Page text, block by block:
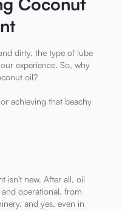
dirty, the type of lube
experience. So, why
oil?
achieving that beachy
isn't new. After all, oil
operational, from
and yes, even in